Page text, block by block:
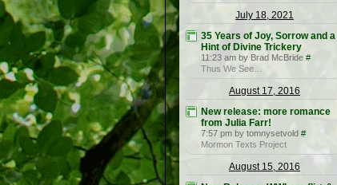
July 18, 2021
35 Years of Joy, Sorrow and a
Hint of Divine Trickery
11:23 am by Brad McBride #
Thus We See…
August 17, 2016
New release: more romance
from Julia Farr!
7:57 pm by tomnysetvold #
Mormon Texts Project
August 15, 2016